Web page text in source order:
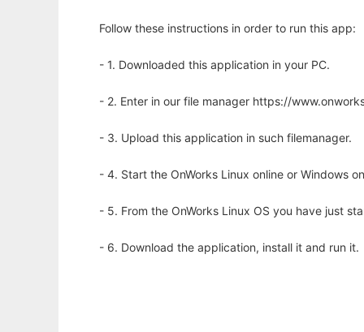
Follow these instructions in order to run this app:
- 1. Downloaded this application in your PC.
- 2. Enter in our file manager https://
- 3. Upload this application in such filemanager.
- 4. Start the OnWorks Linux online or Windows
- 5. From the OnWorks Linux OS you have just
- 6. Download the application, install it and run it.